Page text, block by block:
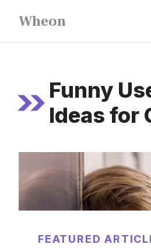
content
Wheon
Funny
Ideas for
FEATURED